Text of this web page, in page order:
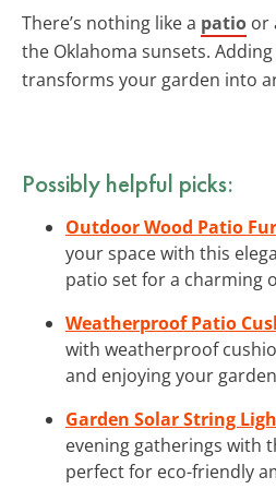
There’s nothing like a patio or
the Oklahoma sunsets.
transforms your garden into
Possibly helpful picks:
Outdoor Wood Patio
your space with this
patio set for a charming
Weatherproof Patio
with weatherproof
and enjoying your
Garden Solar String
evening gatherings with
perfect for eco-friendly